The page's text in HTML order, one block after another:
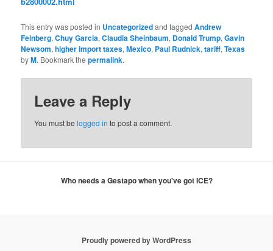
This entry was posted in Uncategorizedand taggedAndrew
Feinberg,Chuy Garcia,Claudia Sheinbaum, Donald Trump,Gavin
Newsom,higher import taxes,Mexico, Paul Rudnick,tariff,Texas
byM. Bookmark thepermalink.
Leave a Reply
You must belogged in to post a comment.
Who needs a Gestapo when you've got ICE?
Proudly powered by WordPress